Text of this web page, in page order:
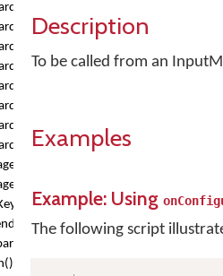
Description
To be called from an
Examples
Example: Using
The following script